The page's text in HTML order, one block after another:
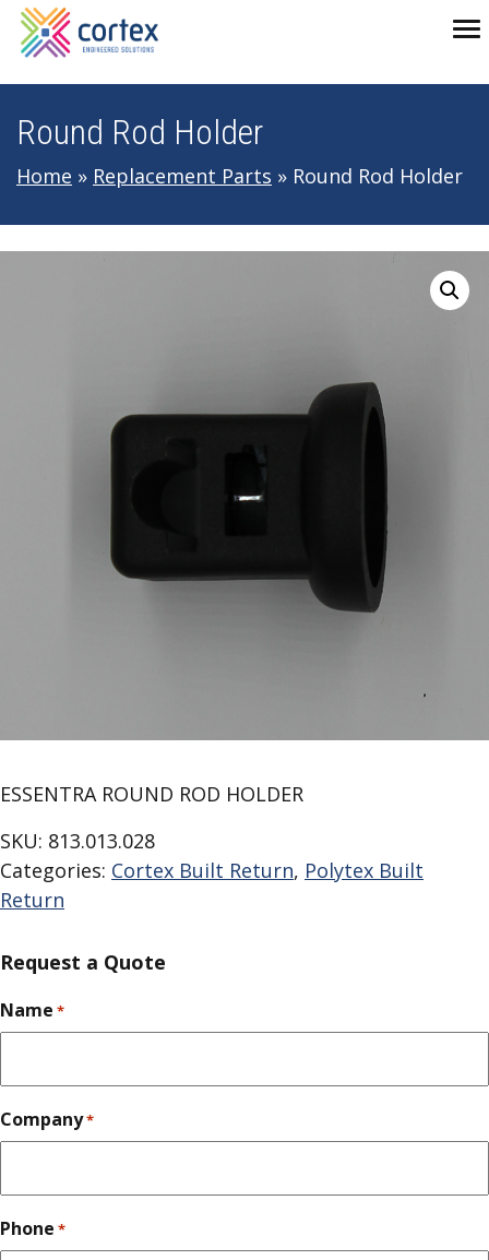
Skip to main navigation
Skip to main content
Skip to footer
Round Rod Holder
Home » Replacement Parts » Round Rod Holder
ESSENTRA ROUND ROD HOLDER
SKU: 813.013.028
Categories: Cortex Built Return, Polytex Built
Return
Request a Quote
Name *
Company*
Phone *